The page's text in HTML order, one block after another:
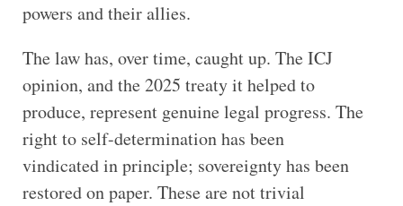
powers and their allies.
The law has, over time, caught up. The ICJ
opinion, and the 2025 treaty it helped to
produce, represent genuine legal progress. The
right to self-determination has been
vindicated in principle; sovereignty has been
restored on paper. These are not trivial